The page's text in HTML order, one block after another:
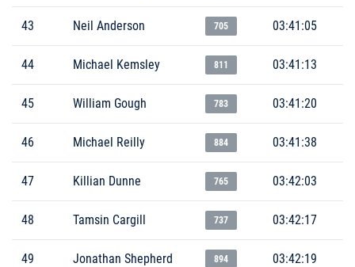
43 Neil Anderson 705 03:41:05
44 Michael Kemsley 811 03:41:13
45 William Gough 783 03:41:20
46 Michael Reilly 884 03:41:38
47 Killian Dunne 765 03:42:03
48 Tamsin Cargill 737 03:42:17
49 Jonathan Shepherd 894 03:42:19